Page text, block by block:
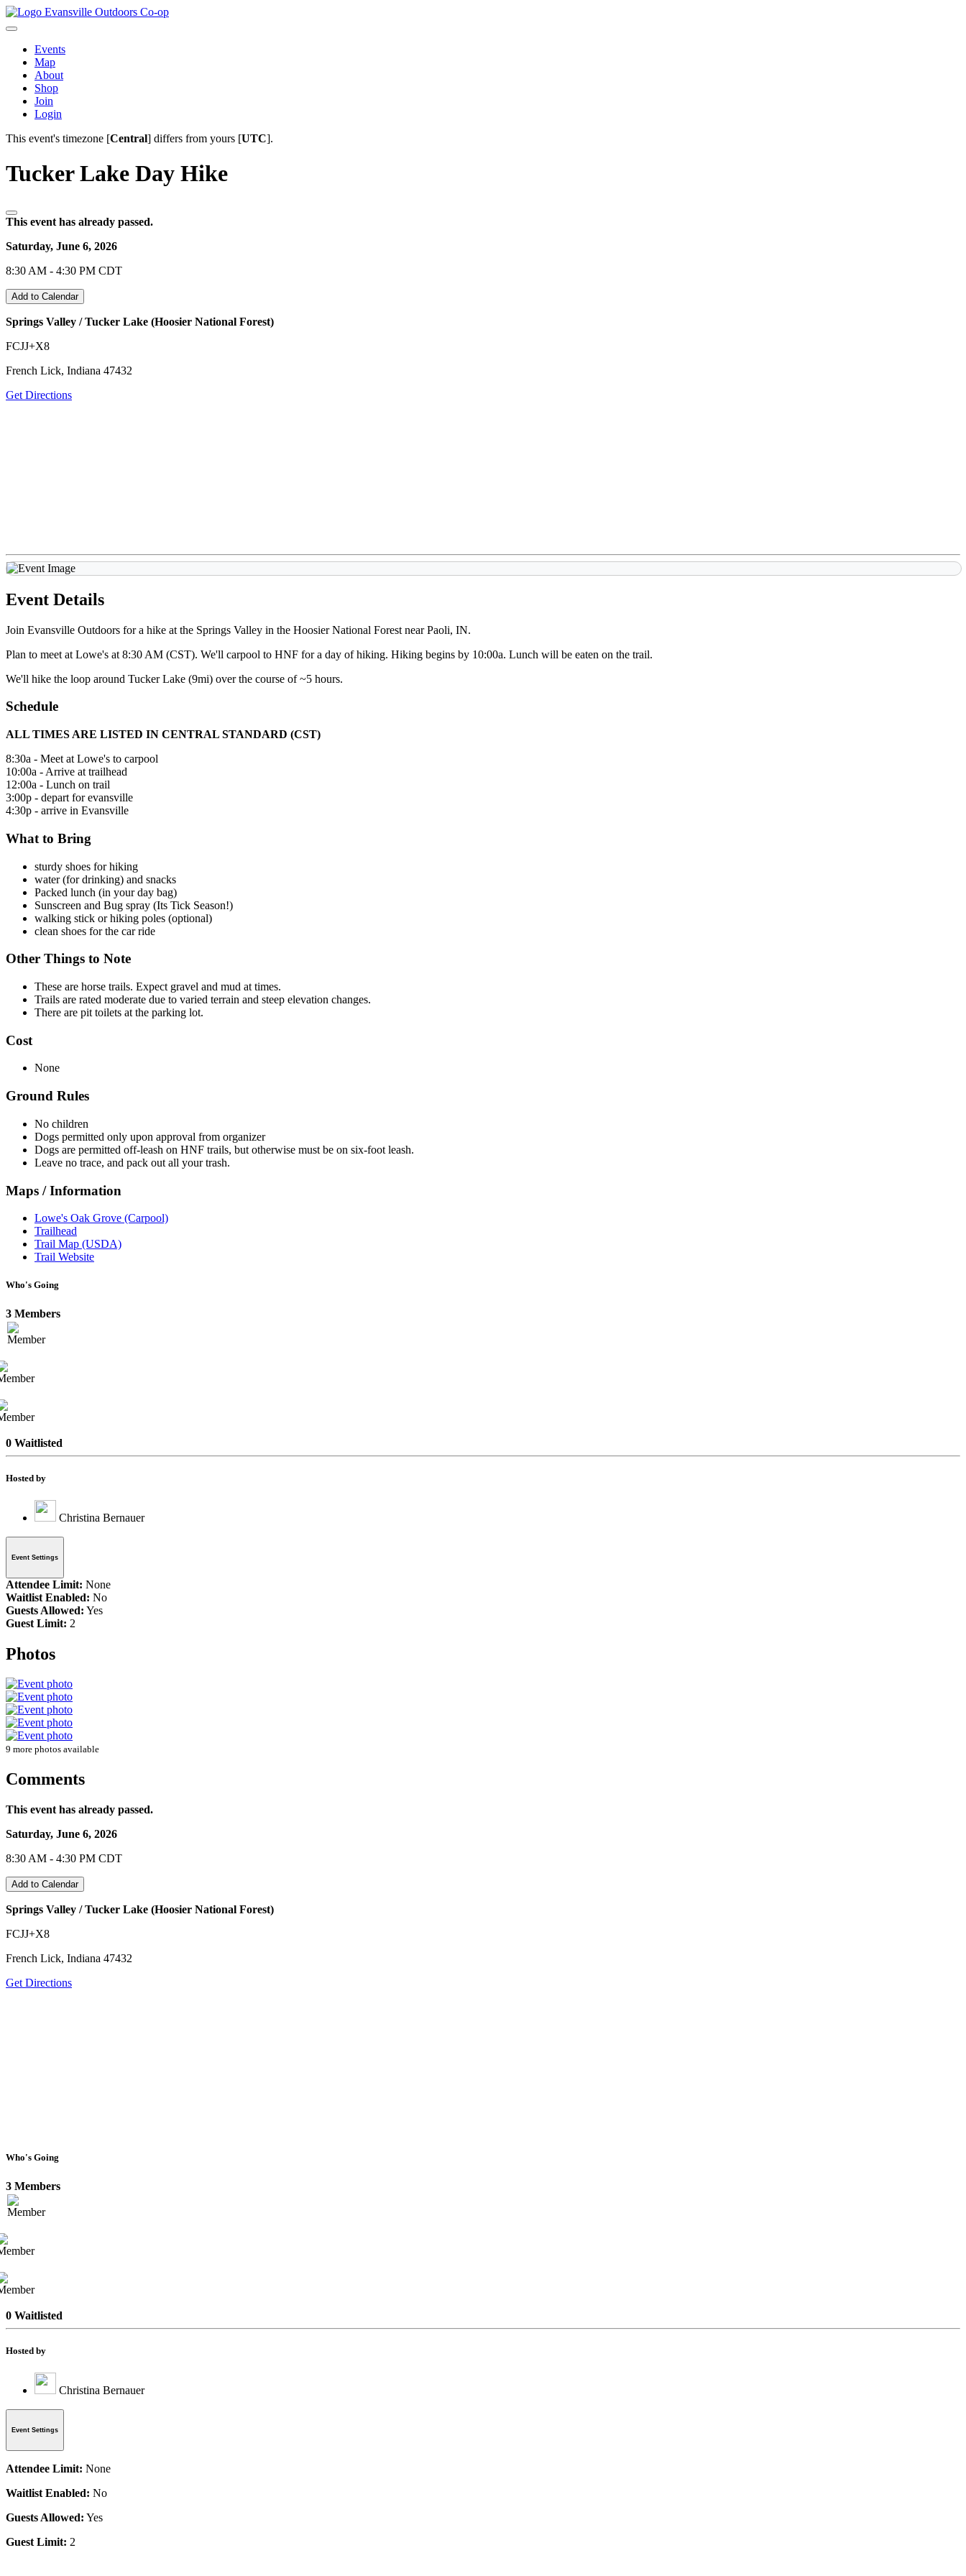
Evansville Outdoors Co-op
Events
Map
About
Shop
Join
Login
This event's timezone [Central] differs from yours [UTC].
Tucker Lake Day Hike
This event has already passed.
Saturday, June 6, 2026
8:30 AM - 4:30 PM CDT
Add to Calendar
Springs Valley / Tucker Lake (Hoosier National Forest)
FCJJ+X8
French Lick, Indiana 47432
Get Directions
Event Details
Join Evansville Outdoors for a hike at the Springs Valley in the Hoosier National Forest near Paoli, IN.
Plan to meet at Lowe's at 8:30 AM (CST). We'll carpool to HNF for a day of hiking. Hiking begins by 10:00a. Lunch will be eaten on the trail.
We'll hike the loop around Tucker Lake (9mi) over the course of ~5 hours.
Schedule
ALL TIMES ARE LISTED IN CENTRAL STANDARD (CST)
8:30a - Meet at Lowe's to carpool
10:00a - Arrive at trailhead
12:00a - Lunch on trail
3:00p - depart for evansville
4:30p - arrive in Evansville
What to Bring
sturdy shoes for hiking
water (for drinking) and snacks
Packed lunch (in your day bag)
Sunscreen and Bug spray (Its Tick Season!)
walking stick or hiking poles (optional)
clean shoes for the car ride
Other Things to Note
These are horse trails. Expect gravel and mud at times.
Trails are rated moderate due to varied terrain and steep elevation changes.
There are pit toilets at the parking lot.
Cost
None
Ground Rules
No children
Dogs permitted only upon approval from organizer
Dogs are permitted off-leash on HNF trails, but otherwise must be on six-foot leash.
Leave no trace, and pack out all your trash.
Maps / Information
Lowe's Oak Grove (Carpool)
Trailhead
Trail Map (USDA)
Trail Website
Who's Going
3 Members
0 Waitlisted
Hosted by
Christina Bernauer
Event Settings
Attendee Limit: None
Waitlist Enabled: No
Guests Allowed: Yes
Guest Limit: 2
Photos
9 more photos available
Comments
This event has already passed.
Saturday, June 6, 2026
8:30 AM - 4:30 PM CDT
Add to Calendar
Springs Valley / Tucker Lake (Hoosier National Forest)
FCJJ+X8
French Lick, Indiana 47432
Get Directions
Who's Going
3 Members
0 Waitlisted
Hosted by
Christina Bernauer
Event Settings
Attendee Limit: None
Waitlist Enabled: No
Guests Allowed: Yes
Guest Limit: 2